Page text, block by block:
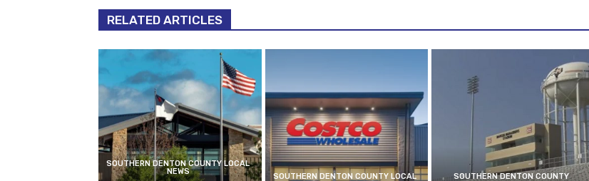
RELATED ARTICLES
SOUTHERN DENTON COUNTY LOCAL
NEWS
SOUTHERN DENTON COUNTY LOCAL
SOUTHERN DENTON COUNTY